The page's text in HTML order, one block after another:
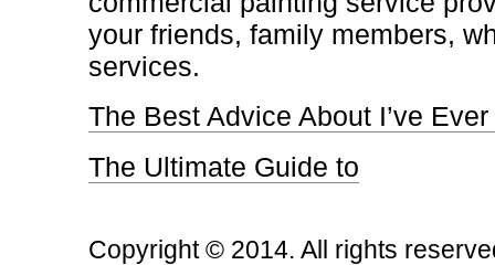
your friends, family members,
services.
The Best Advice About I’ve
The Ultimate Guide to
Copyright © 2014. All rights